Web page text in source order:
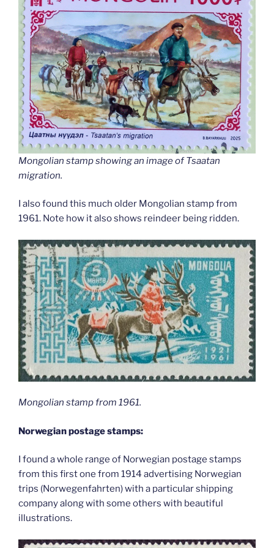
Mongolian stamp showing an image of Tsaatan
migration.
I also found this much older Mongolian stamp from
1961. Note how it also shows reindeer being ridden.
Mongolian stamp from 1961.
Norwegian postage stamps:
I found a whole range of Norwegian postage stamps
from this first one from 1914 advertising Norwegian
trips (Norwegenfahrten) with a particular shipping
company along with some others with beautiful
illustrations.